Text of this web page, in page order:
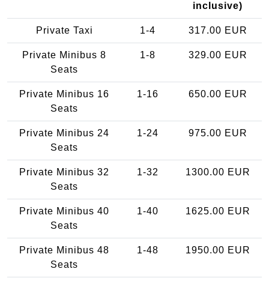
inclusive)
Private Taxi 1-4 317.00 EUR
Private Minibus 8
Seats
1-8 329.00 EUR
Private Minibus 16
Seats
1-16 650.00 EUR
Private Minibus 24
Seats
1-24 975.00 EUR
Private Minibus 32
Seats
1-32 1300.00 EUR
Private Minibus 40
Seats
1-40 1625.00 EUR
Private Minibus 48
Seats
1-48 1950.00 EUR